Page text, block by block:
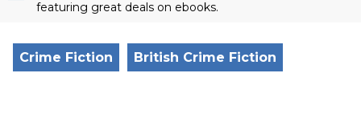
featuring great deals on ebooks.
Crime Fiction British Crime Fiction